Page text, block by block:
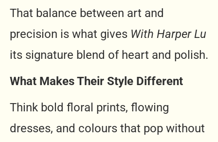
That balance between art and
precision is what gives With Harper Lu
its signature blend of heart and polish.
What Makes Their Style Different
Think bold floral prints, flowing
dresses, and colours that pop without